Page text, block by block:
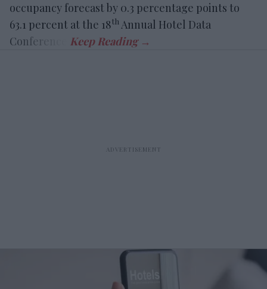
occupancy forecast by 0.3 percentage points to
63.1 percent at the 18th Annual Hotel Data
Conference.